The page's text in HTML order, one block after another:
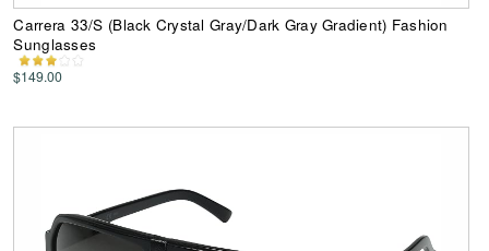
Carrera 33/S (Black Crystal Gray/Dark Gray Gradient) Fashion
Sunglasses
$149.00